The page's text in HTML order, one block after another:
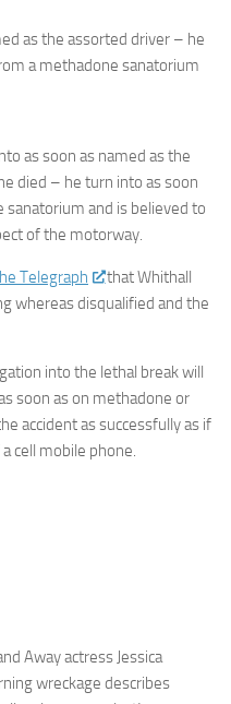
as the assorted driver – he
a methadone sanatorium
as soon as named as the
died – he turn into as soon
and is believed to
of the motorway.
Telegraph
that Whithall
whereas disqualified and the
into the lethal break will
soon as on methadone or
accident as successfully as if
cell mobile phone.
Away actress Jessica
wreckage describes